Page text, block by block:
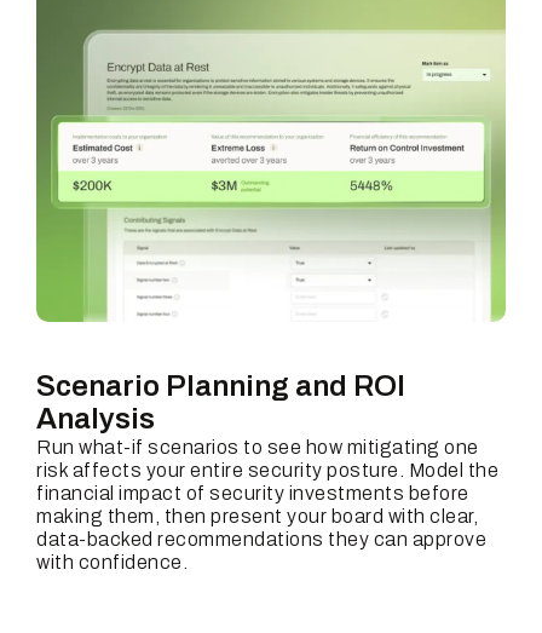
Scenario Planning and ROI
Analysis
Run what-if scenarios to see how mitigating one
risk affects your entire security posture. Model the
financial impact of security investments before
making them, then present your board with clear,
data-backed recommendations they can approve
with confidence.